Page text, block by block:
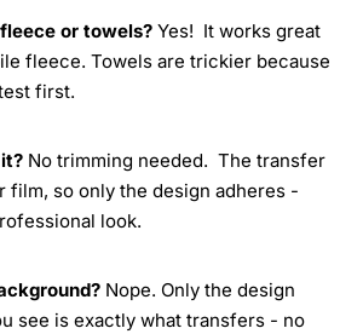
or towels? Yes! It works great
fleece. Towels are trickier because
first.
No trimming needed. The transfer
film, so only the design adheres -
look.
Nope. Only the design
see is exactly what transfers - no